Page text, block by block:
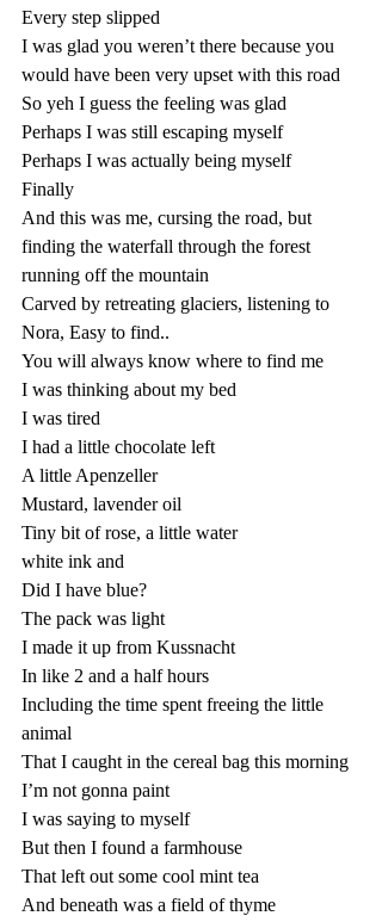
Every step slipped
I was glad you weren’t there because you
would have been very upset with this road
So yeh I guess the feeling was glad
Perhaps I was still escaping myself
Perhaps I was actually being myself
Finally
And this was me, cursing the road, but
finding the waterfall through the forest
running off the mountain
Carved by retreating glaciers, listening to
Nora, Easy to find..
You will always know where to find me
I was thinking about my bed
I was tired
I had a little chocolate left
A little Apenzeller
Mustard, lavender oil
Tiny bit of rose, a little water
white ink and
Did I have blue?
The pack was light
I made it up from Kussnacht
In like 2 and a half hours
Including the time spent freeing the little
animal
That I caught in the cereal bag this morning
I’m not gonna paint
I was saying to myself
But then I found a farmhouse
That left out some cool mint tea
And beneath was a field of thyme